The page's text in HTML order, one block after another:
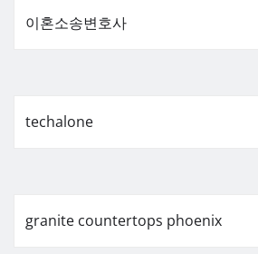
이혼소송변호사
techalone
granite countertops phoenix